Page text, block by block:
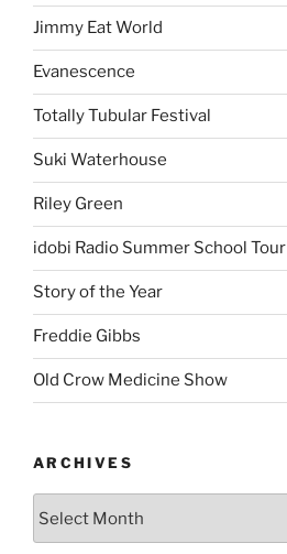
Jimmy Eat World
Evanescence
Totally Tubular Festival
Suki Waterhouse
Riley Green
idobi Radio Summer School Tour
Story of the Year
Freddie Gibbs
Old Crow Medicine Show
ARCHIVES